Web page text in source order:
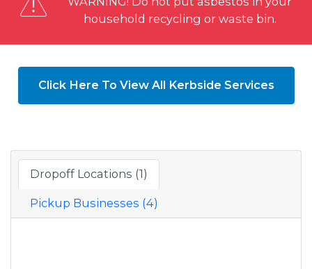
household recycling or waste bin.
Click Here To View All Kerbside Services
Dropoff Locations (1)
Pickup Businesses (4)